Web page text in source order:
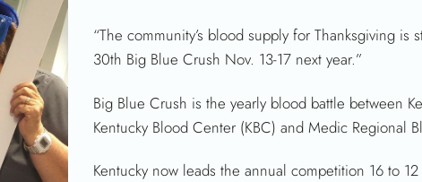
“The community’s blood supply for Thanksgiving
30th Big Blue Crush Nov. 13-17 next year.”
Big Blue Crush is the yearly blood battle between
Kentucky Blood Center (KBC) and Medic Regional
Kentucky now leads the annual competition 16 to